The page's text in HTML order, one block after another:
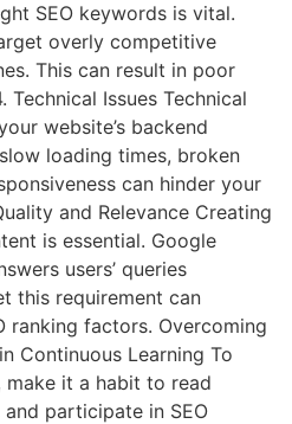
SEO keywords is vital.
overly competitive
This can result in poor
Issues Technical
website’s backend
loading times, broken
can hinder your
and Relevance Creating
is essential. Google
users’ queries
this requirement can
ranking factors. Overcoming
Continuous Learning To
make it a habit to read
participate in SEO